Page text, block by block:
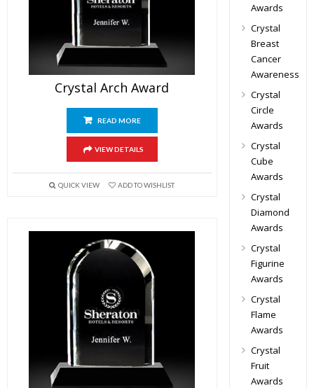
Crystal Arch Award
READ MORE
VIEW DETAILS
QUICK VIEW ADD TO WISHLIST
Awards
Crystal
Breast
Cancer
Awareness
Crystal
Circle
Awards
Crystal
Cube
Awards
Crystal
Diamond
Awards
Crystal
Figurine
Awards
Crystal
Flame
Awards
Crystal
Fruit
Awards